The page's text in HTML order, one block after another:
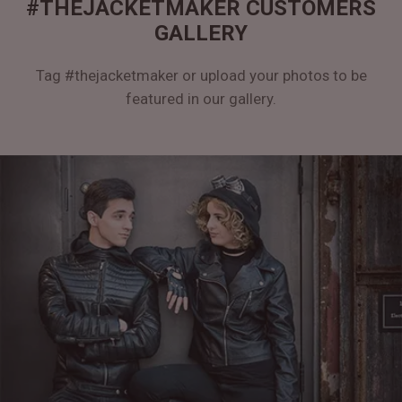
#THEJACKETMAKER CUSTOMERS
GALLERY
Tag #thejacketmaker or upload your photos to be
featured in our gallery.